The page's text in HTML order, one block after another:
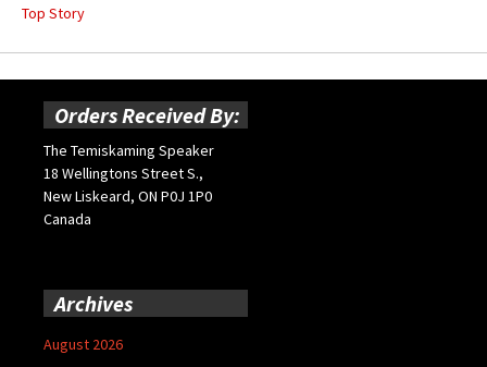
Top Story
Orders Received By:
The Temiskaming Speaker
18 Wellingtons Street S.,
New Liskeard, ON P0J 1P0
Canada
Archives
August 2026